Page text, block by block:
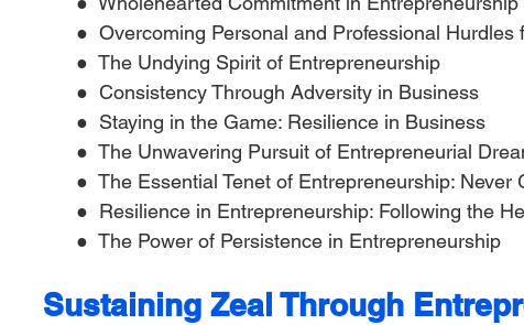
●  Overcoming Personal and Professional Hurdles
●  The Undying Spirit of Entrepreneurship
●  Consistency Through Adversity in Business
●  Staying in the Game: Resilience in Business
●  The Unwavering Pursuit of Entrepreneurial
●  The Essential Tenet of Entrepreneurship: Never
●  Resilience in Entrepreneurship: Following the
●  The Power of Persistence in Entrepreneurship
Sustaining Zeal Through